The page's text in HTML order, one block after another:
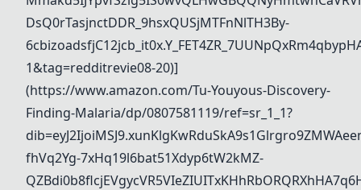
DsQ0rTasjnctDDR_9hsxQUSjMTFnNlTH3By-
1&tag=redditrevie08-20)]
(https://www.amazon.com/Tu-Youyous-Discovery-
Finding-Malaria/dp/0807581119/ref=sr_1_1?
fhVq2Yg-7xHq19l6bat51Xdyp6tW2kMZ-